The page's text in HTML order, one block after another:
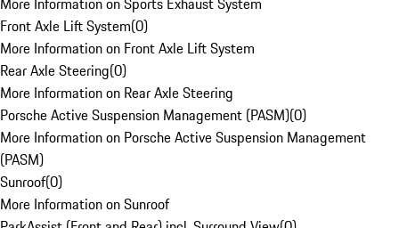
Front Axle Lift System(0)
More Information on Front Axle Lift System
Rear Axle Steering(0)
More Information on Rear Axle Steering
Porsche Active Suspension Management (PASM)(0)
More Information on Porsche Active Suspension Management
(PASM)
Sunroof(0)
More Information on Sunroof